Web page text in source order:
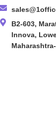
B2-603,
Innova,